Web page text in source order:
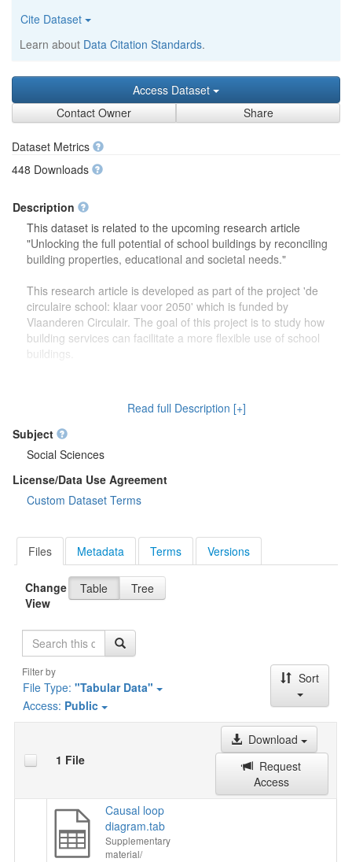
Cite Dataset
Learn about Data Citation Standards.
Access Dataset
Contact Owner
Share
Dataset Metrics
448 Downloads
Description
This dataset is related to the upcoming research article
"Unlocking the full potential of school buildings by reconciling
building properties, educational and societal needs."
This research article is developed as part of the project 'de
circulaire school: klaar voor 2050' which is funded by
Vlaanderen Circulair. The goal of this project is to study how
building services can facilitate a more flexible use of school
buildings.
drawings) on the focus group discussions which were carried
out to study how school buildings might be used in the future.
Second, this dataset also contains more information on the
developed theoretical framework which is discussed in the
research article.
Read full Description [+]
Subject
Social Sciences
License/Data Use Agreement
Custom Dataset Terms
Files Metadata Terms Versions
Change
View
Table Tree
Search
Filter by
File Type: "Tabular Data"
Access: Public
Sort
1 File
Download
Request
Access
Causal loop
diagram.tab
Supplementary
material/